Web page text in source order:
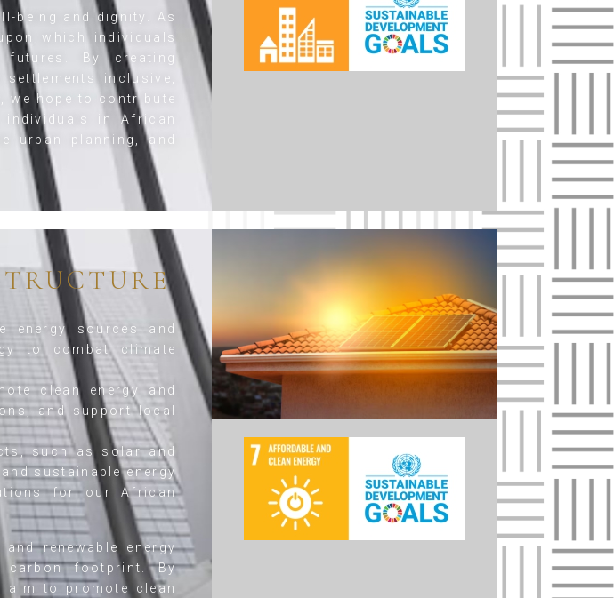
being and dignity. As
which individuals
By creating
inclusive,
we hope to contribute
in African
urban planning, and
energy sources and
to combat climate
clean energy and
and support local
such as solar and
sustainable energy
for our African
renewable energy
carbon footprint. By
aim to promote clean